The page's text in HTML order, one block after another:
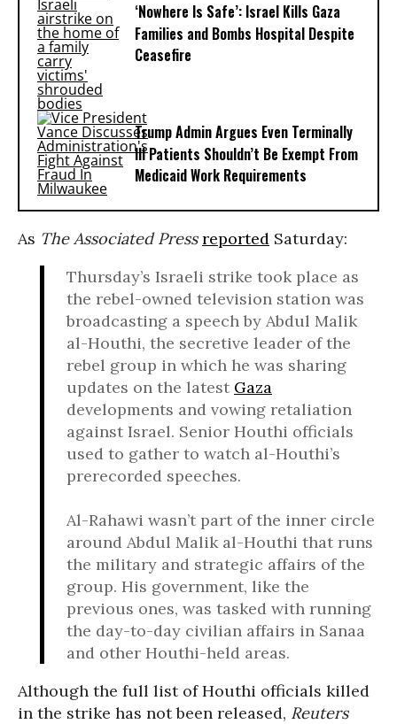
‘Nowhere Is Safe’: Israel Kills Gaza
Families and Bombs Hospital Despite
Ceasefire
Trump Admin Argues Even Terminally
Ill Patients Shouldn’t Be Exempt From
Medicaid Work Requirements
As The Associated Press reported Saturday:
Thursday’s Israeli strike took place as
the rebel-owned television station was
broadcasting a speech by Abdul Malik
al-Houthi, the secretive leader of the
rebel group in which he was sharing
updates on the latest Gaza
developments and vowing retaliation
against Israel. Senior Houthi officials
used to gather to watch al-Houthi’s
prerecorded speeches.
Al-Rahawi wasn’t part of the inner circle
around Abdul Malik al-Houthi that runs
the military and strategic affairs of the
group. His government, like the
previous ones, was tasked with running
the day-to-day civilian affairs in Sanaa
and other Houthi-held areas.
Although the full list of Houthi officials killed
in the strike has not been released, Reuters